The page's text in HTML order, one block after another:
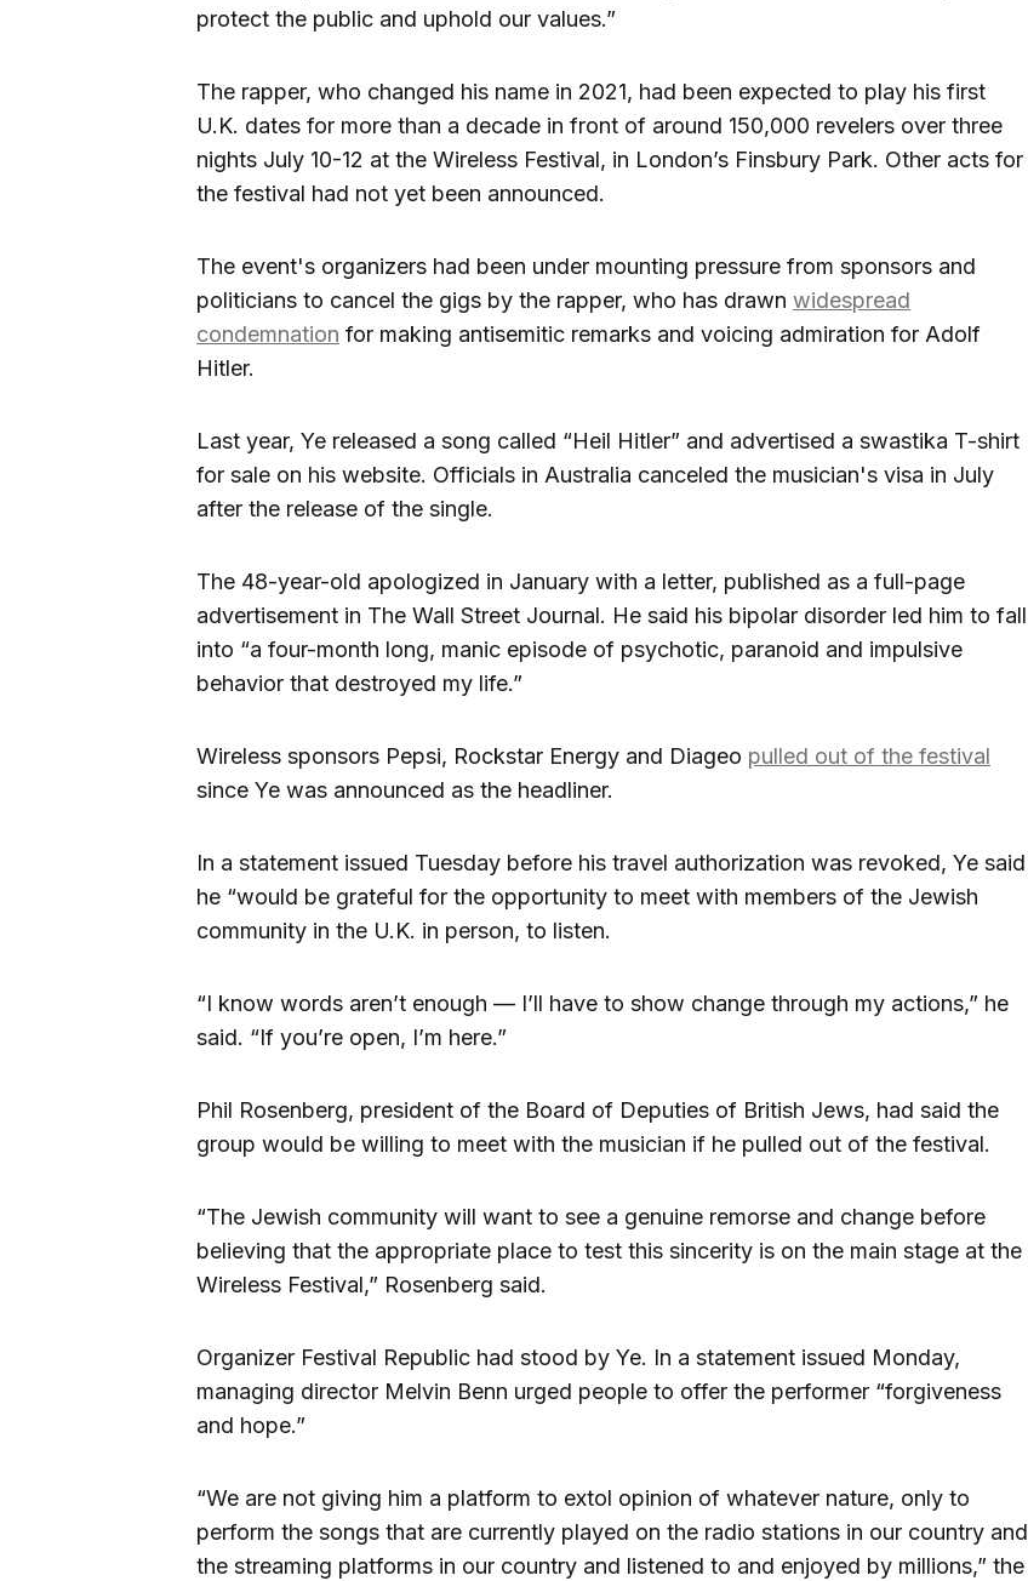
protect the public and uphold our values.”
The rapper, who changed his name in 2021, had been expected to play his first
U.K. dates for more than a decade in front of around 150,000 revelers over three
nights July 10-12 at the Wireless Festival, in London’s Finsbury Park. Other acts for
the festival had not yet been announced.
The event's organizers had been under mounting pressure from sponsors and
politicians to cancel the gigs by the rapper, who has drawn widespread
condemnation for making antisemitic remarks and voicing admiration for Adolf
Hitler.
Last year, Ye released a song called “Heil Hitler” and advertised a swastika T-shirt
for sale on his website. Officials in Australia canceled the musician's visa in July
after the release of the single.
The 48-year-old apologized in January with a letter, published as a full-page
advertisement in The Wall Street Journal. He said his bipolar disorder led him to fall
into “a four-month long, manic episode of psychotic, paranoid and impulsive
behavior that destroyed my life.”
Wireless sponsors Pepsi, Rockstar Energy and Diageo pulled out of the festival
since Ye was announced as the headliner.
In a statement issued Tuesday before his travel authorization was revoked, Ye said
he “would be grateful for the opportunity to meet with members of the Jewish
community in the U.K. in person, to listen.
“I know words aren’t enough — I’ll have to show change through my actions,” he
said. “If you’re open, I’m here.”
Phil Rosenberg, president of the Board of Deputies of British Jews, had said the
group would be willing to meet with the musician if he pulled out of the festival.
“The Jewish community will want to see a genuine remorse and change before
believing that the appropriate place to test this sincerity is on the main stage at the
Wireless Festival,” Rosenberg said.
Organizer Festival Republic had stood by Ye. In a statement issued Monday,
managing director Melvin Benn urged people to offer the performer “forgiveness
and hope.”
“We are not giving him a platform to extol opinion of whatever nature, only to
perform the songs that are currently played on the radio stations in our country and
the streaming platforms in our country and listened to and enjoyed by millions,” the